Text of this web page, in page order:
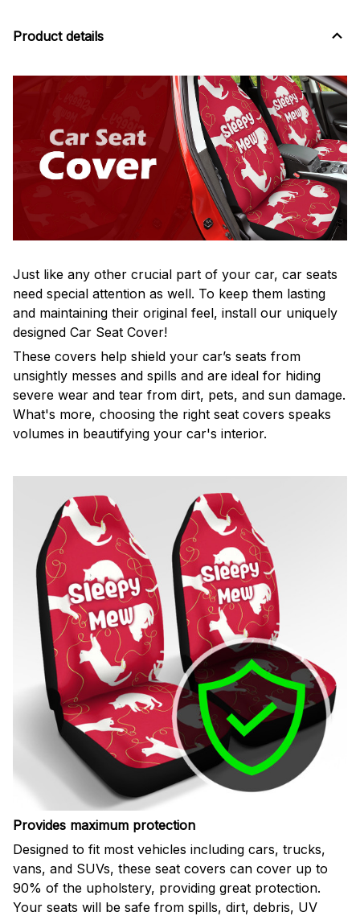
Product details
Just like any other crucial part of your car, car seats
need special attention as well. To keep them lasting
and maintaining their original feel, install our uniquely
designed Car Seat Cover!
These covers help shield your car’s seats from
unsightly messes and spills and are ideal for hiding
severe wear and tear from dirt, pets, and sun damage.
What's more, choosing the right seat covers speaks
volumes in beautifying your car's interior.
Provides maximum protection
Designed to fit most vehicles including cars, trucks,
vans, and SUVs, these seat covers can cover up to
90% of the upholstery, providing great protection.
Your seats will be safe from spills, dirt, debris, UV